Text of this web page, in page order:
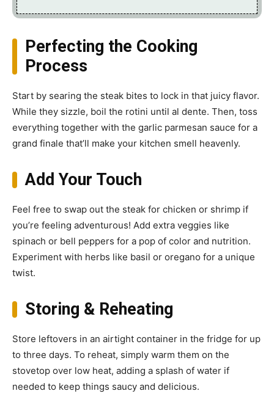
Perfecting the Cooking
Process
Start by searing the steak bites to lock in that juicy flavor.
While they sizzle, boil the rotini until al dente. Then, toss
everything together with the garlic parmesan sauce for a
grand finale that’ll make your kitchen smell heavenly.
Add Your Touch
Feel free to swap out the steak for chicken or shrimp if
you’re feeling adventurous! Add extra veggies like
spinach or bell peppers for a pop of color and nutrition.
Experiment with herbs like basil or oregano for a unique
twist.
Storing & Reheating
Store leftovers in an airtight container in the fridge for up
to three days. To reheat, simply warm them on the
stovetop over low heat, adding a splash of water if
needed to keep things saucy and delicious.